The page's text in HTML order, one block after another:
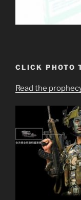
CLICK PHOTO
Read the